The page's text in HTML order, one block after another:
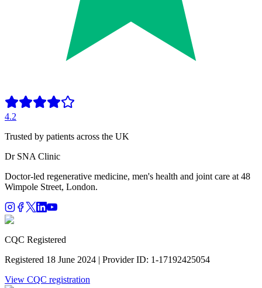
4.2
Trusted by patients across the UK
Dr SNA Clinic
Doctor-led regenerative medicine, men's health and joint care at 48
Wimpole Street, London.
CQC Registered
Registered 18 June 2024 | Provider ID: 1-17192425054
View CQC registration